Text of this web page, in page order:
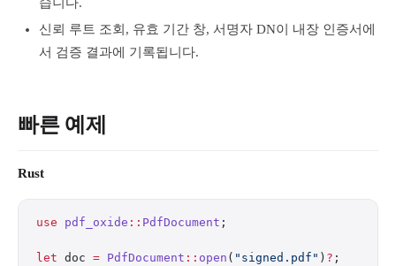
신뢰 루트 조회, 유효 기간 창, 서명자 DN이 내장 인증서에
서 검증 결과에 기록됩니다.
빠른 예제
Rust
use pdf_oxide :: PdfDocument ;
let doc = PdfDocument :: open ( "signed.pdf" ) ? ;